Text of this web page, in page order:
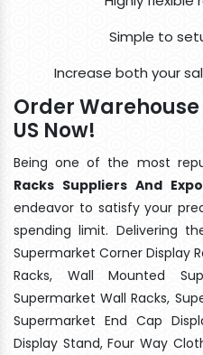
Simple to
Increase both your
Order
US Now!
Being one of the most
Racks Suppliers And
endeavor to satisfy your
spending limit. Delivering
Supermarket Corner Display
Racks, Wall Mounted
Supermarket Wall Racks,
Supermarket End Cap
Display Stand, Four Way